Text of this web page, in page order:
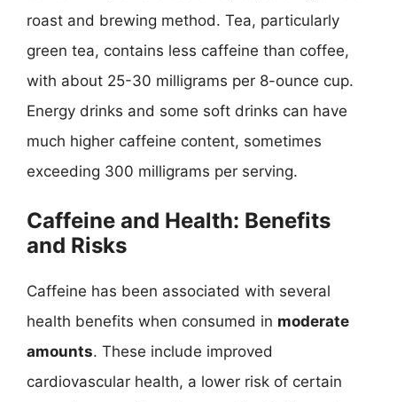
roast and brewing method. Tea, particularly
green tea, contains less caffeine than coffee,
with about 25-30 milligrams per 8-ounce cup.
Energy drinks and some soft drinks can have
much higher caffeine content, sometimes
exceeding 300 milligrams per serving.
Caffeine and Health: Benefits
and Risks
Caffeine has been associated with several
health benefits when consumed in moderate
amounts. These include improved
cardiovascular health, a lower risk of certain